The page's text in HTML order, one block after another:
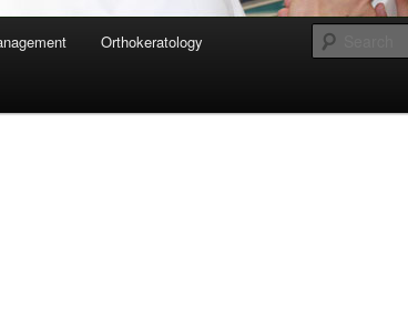
Orthokeratology